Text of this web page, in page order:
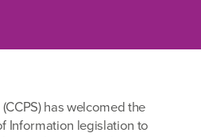
has welcomed the
Information legislation to